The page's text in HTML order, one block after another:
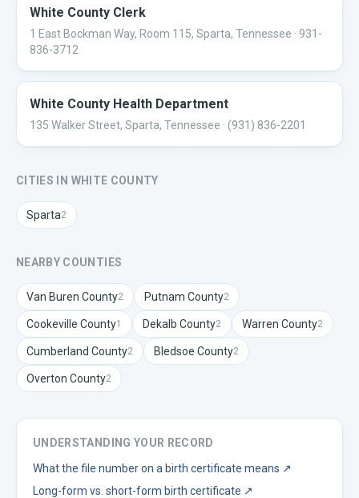
White County Clerk
1 East Bockman Way, Room 115, Sparta, Tennessee · 931-
836-3712
White County Health Department
135 Walker Street, Sparta, Tennessee · (931) 836-2201
CITIES IN WHITE COUNTY
Sparta2
NEARBY COUNTIES
Van Buren County2 Putnam County2
Cookeville County1 Dekalb County2 Warren County2
Cumberland County2 Bledsoe County2
Overton County2
UNDERSTANDING YOUR RECORD
What the file number on a birth certificate means ↗
Long-form vs. short-form birth certificate ↗